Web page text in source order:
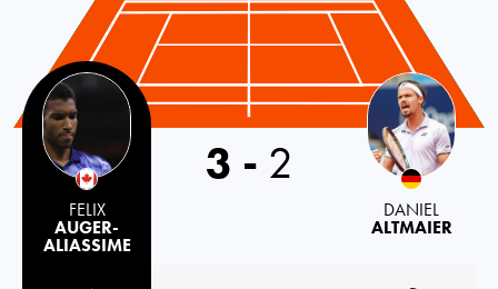
FELIX
AUGER-
ALIASSIME
3 - 2
DANIEL
ALTMAIER